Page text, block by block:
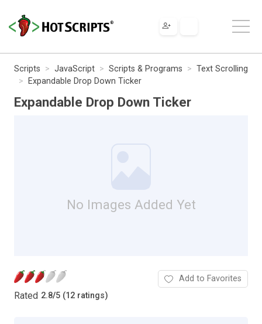
Scripts JavaScript Scripts & Programs
Text Scrolling
Expandable Drop Down Ticker
Expandable Drop Down Ticker
No Images Added Yet
Rated 2.8/5 (12 ratings)
Add to Favorites